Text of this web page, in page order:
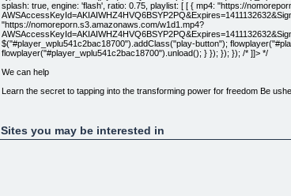
splash: true, engine: 'flash', ratio: 0.75, playlist: [ [ { mp4: "https://
"https://nomoreporn.s3.amazonaws.com/w1d1.mp4?
$("#player_wplu541c2bac18700").addClass("play-button");
flowplayer("#player_wplu541c2bac18700").unload(); } }); }); }); /* ]]> */
We can help
Learn the secret to tapping into the transforming power for freedom Be
Sites you may be interested in